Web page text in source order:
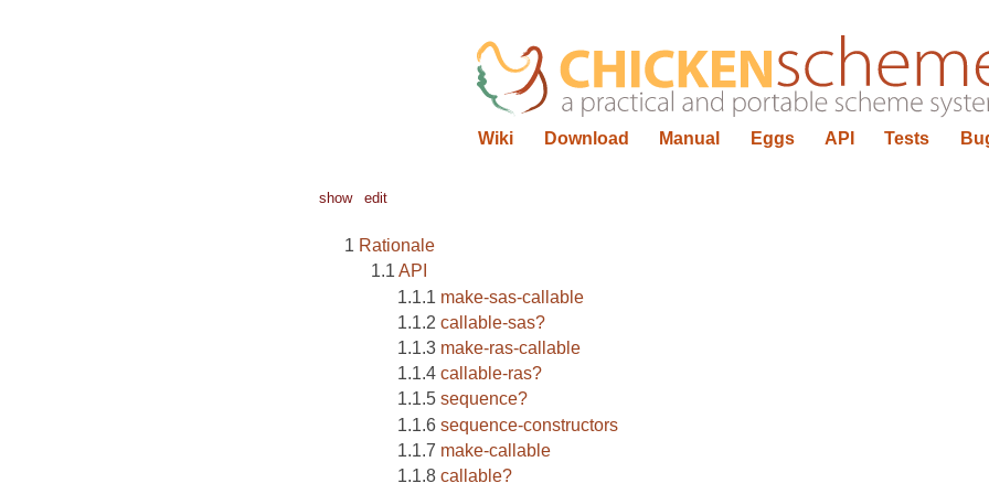
Wiki Download Manual Eggs API Tests
show edit
Rationale
API
make-sas-callable
callable-sas?
make-ras-callable
callable-ras?
sequence?
sequence-constructors
make-callable
callable?